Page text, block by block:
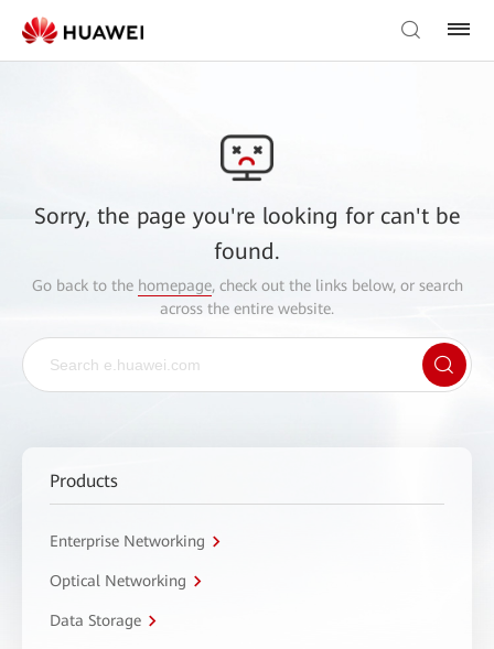
Sorry, the page you're looking for can't be
found.
Go back to the homepage, check out the links below, or search
across the entire website.
Products
Enterprise Networking
Optical Networking
Data Storage